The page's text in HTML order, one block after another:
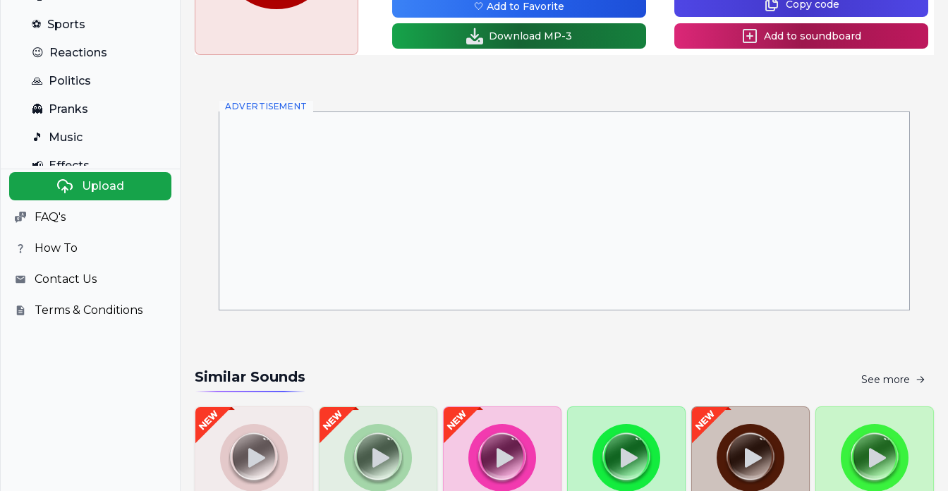
⚽ Sports
😉 Reactions
🙏 Politics
👻 Pranks
🎵 Music
📢 Effects
Anime
🎭 Viral
📺 Television
Upload
FAQ's
How To
Contact Us
Terms & Conditions
Copy code
Add to soundboard
🤍 Add to Favorite
Download MP-3
ADVERTISEMENT
Similar Sounds See more